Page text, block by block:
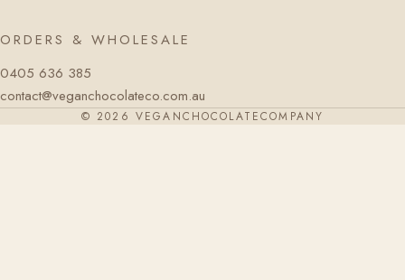
ORDERS & WHOLESALE
0405 636 385
contact@veganchocolateco.com.au
© 2026 VEGANCHOCOLATECOMPANY